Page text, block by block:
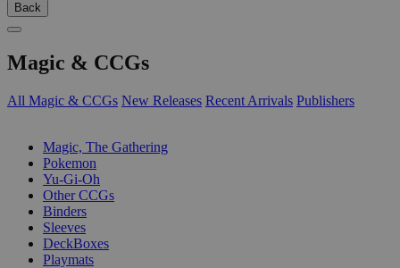
Back
Magic & CCGs
All Magic & CCGs New Releases Recent Arrivals Publishers
Magic, The Gathering
Pokemon
Yu-Gi-Oh
Other CCGs
Binders
Sleeves
DeckBoxes
Playmats